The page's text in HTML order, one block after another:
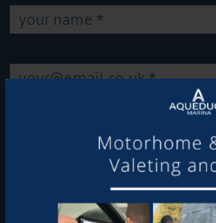
latest offers and news about
services.
To see a copy of our privacy